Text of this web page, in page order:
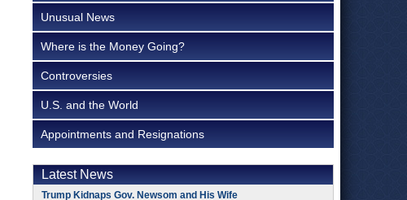
Unusual News
Where is the Money Going?
Controversies
U.S. and the World
Appointments and Resignations
Latest News
Trump Kidnaps Gov. Newsom and His Wife